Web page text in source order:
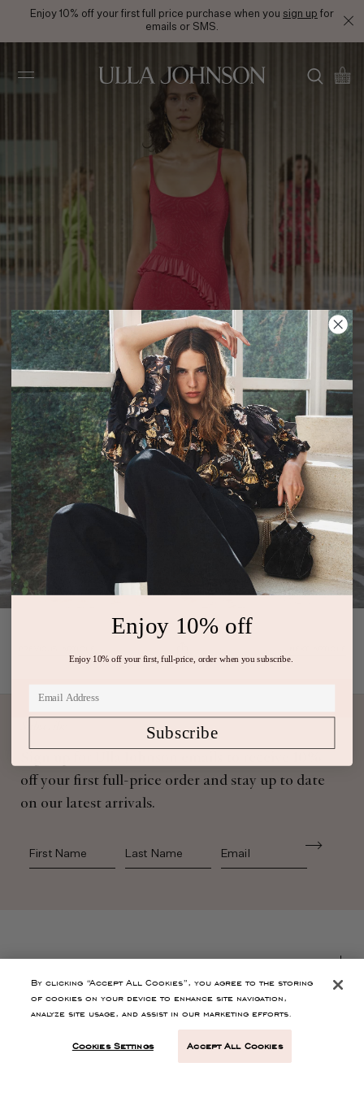
Enjoy 10% off your first full price purchase when you sign up for
emails or SMS.
Johnson
SS24 Look 15
off your first full-price order and stay up to date
on our latest arrivals.
First Name Last Name
CONTACT
By clicking “Accept All Cookies”, you agree to the storing
of cookies on your device to enhance site navigation,
analyze site usage, and assist in our marketing efforts.
Cookies Settings Accept All Cookies
Enjoy 10% off
Enjoy 10% off your first, full-price, order when you subscribe.
Subscribe